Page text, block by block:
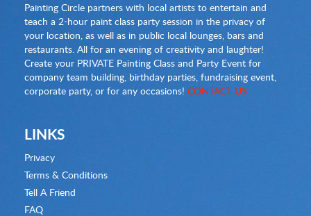
Painting Circle partners with local artists to entertain and
teach a 2-hour paint class party session in the privacy of
your location, as well as in public local lounges, bars and
restaurants. All for an evening of creativity and laughter!
Create your PRIVATE Painting Class and Party Event for
company team building, birthday parties, fundraising event,
corporate party, or for any occasions! CONTACT US
LINKS
Privacy
Terms & Conditions
Tell A Friend
FAQ